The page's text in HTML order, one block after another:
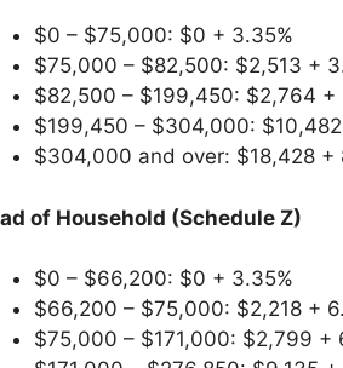
$0 – $75,000: $0 + 3.35%
$75,000 – $82,500: $2,513 +
$82,500 – $199,450: $2,764
$199,450 – $304,000:
$304,000 and over: $18,428
of Household (Schedule Z)
$0 – $66,200: $0 + 3.35%
$66,200 – $75,000: $2,218 +
$75,000 – $171,000: $2,799